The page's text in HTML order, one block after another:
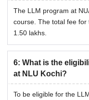
The LLM program at
course. The total fee
1.50 lakhs.
6: What is the
at NLU Kochi?
To be eligible for the